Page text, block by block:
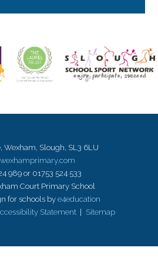
Wexham, Slough, SL3 6LU
989 or 01753 524 533
Court Primary School
for schools by e4education
Statement Sitemap